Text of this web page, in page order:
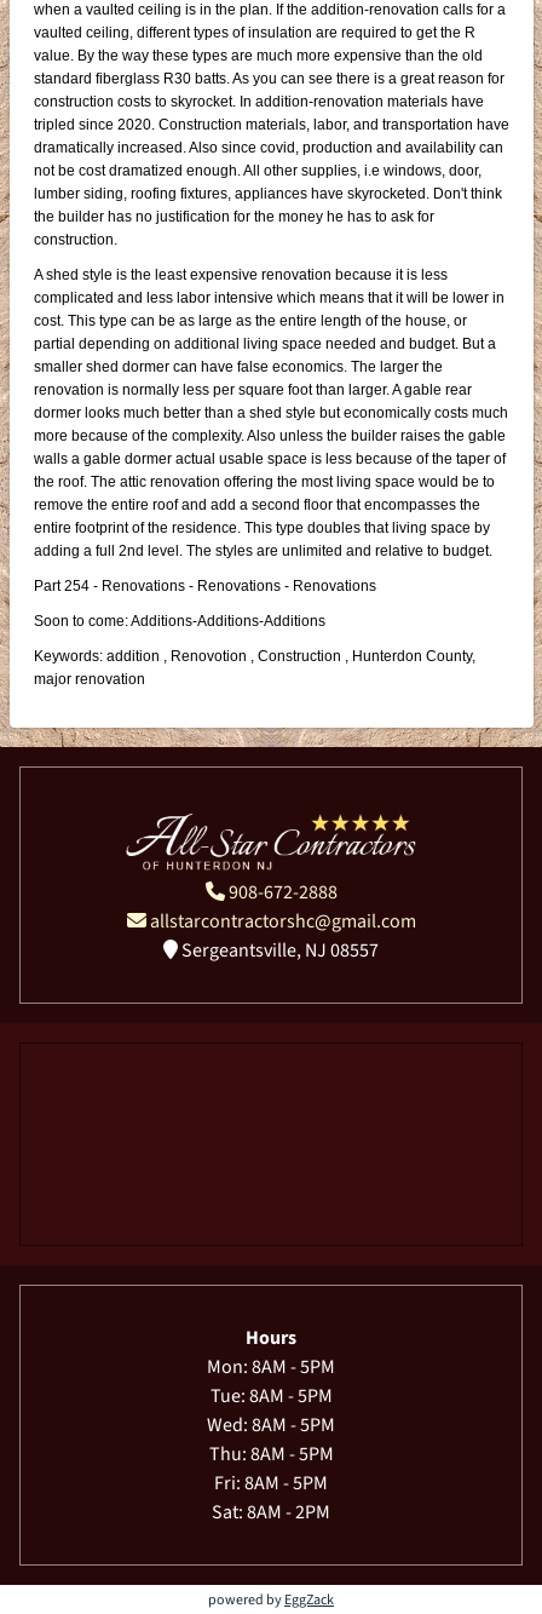
when a vaulted ceiling is in the plan. If the addition-renovation calls for a
vaulted ceiling, different types of insulation are required to get the R
value. By the way these types are much more expensive than the old
standard fiberglass R30 batts. As you can see there is a great reason for
construction costs to skyrocket. In addition-renovation materials have
tripled since 2020. Construction materials, labor, and transportation have
dramatically increased. Also since covid, production and availability can
not be cost dramatized enough. All other supplies, i.e windows, door,
lumber siding, roofing fixtures, appliances have skyrocketed. Don't think
the builder has no justification for the money he has to ask for
construction.
A shed style is the least expensive renovation because it is less
complicated and less labor intensive which means that it will be lower in
cost. This type can be as large as the entire length of the house, or
partial depending on additional living space needed and budget. But a
smaller shed dormer can have false economics. The larger the
renovation is normally less per square foot than larger. A gable rear
dormer looks much better than a shed style but economically costs much
more because of the complexity. Also unless the builder raises the gable
walls a gable dormer actual usable space is less because of the taper of
the roof. The attic renovation offering the most living space would be to
remove the entire roof and add a second floor that encompasses the
entire footprint of the residence. This type doubles that living space by
adding a full 2nd level. The styles are unlimited and relative to budget.
Part 254 - Renovations - Renovations - Renovations
Soon to come: Additions-Additions-Additions
Keywords: addition , Renovotion , Construction , Hunterdon County,
major renovation
908-672-2888
allstarcontractorshc@gmail.com
Sergeantsville, NJ 08557
Hours
Mon: 8AM - 5PM
Tue: 8AM - 5PM
Wed: 8AM - 5PM
Thu: 8AM - 5PM
Fri: 8AM - 5PM
Sat: 8AM - 2PM
powered byEggZack